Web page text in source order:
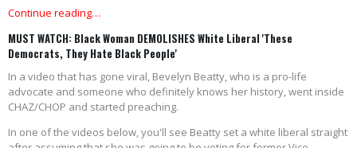
Continue reading…
MUST WATCH: Black Woman DEMOLISHES White Liberal 'These
Democrats, They Hate Black People'
In a video that has gone viral, Bevelyn Beatty, who is a pro-life
advocate and someone who definitely knows her history, went inside
CHAZ/CHOP and started preaching.
In one of the videos below, you'll see Beatty set a white liberal straight